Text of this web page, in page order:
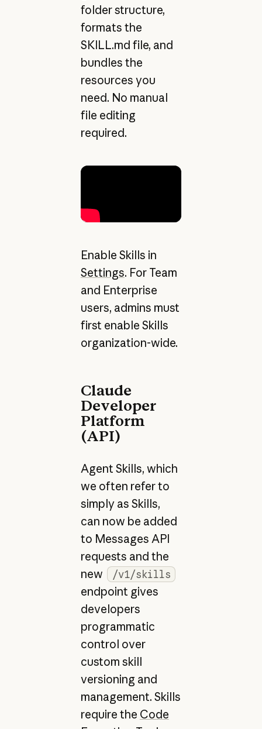
folder structure,
formats the
SKILL.md file, and
bundles the
resources you
need. No manual
file editing
required.
Enable Skills in
Settings. For Team
and Enterprise
users, admins must
first enable Skills
organization-wide.
Claude
Developer
Platform
(API)
Agent Skills, which
we often refer to
simply as Skills,
can now be added
to Messages API
requests and the
new
/v1/skills
endpoint gives
developers
programmatic
control over
custom skill
versioning and
management. Skills
require the Code